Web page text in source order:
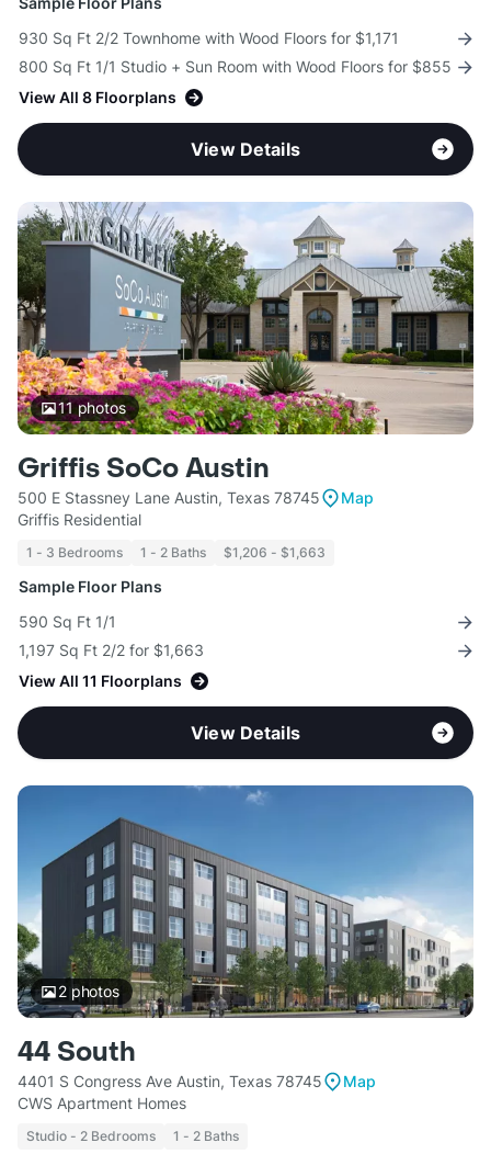
930 Sq Ft 2/2 Townhome with Wood Floors for $1,171
800 Sq Ft 1/1 Studio + Sun Room with Wood Floors for $855
View All 8 Floorplans
View Details
11photos
Griffis SoCo Austin
500 E Stassney Lane Austin, Texas 78745
Map
Griffis Residential
1 - 3 Bedrooms 1 - 2 Baths $1,206 - $1,663
Sample Floor Plans
590 Sq Ft 1/1
1,197 Sq Ft 2/2 for $1,663
View All 11 Floorplans
View Details
2photos
44 South
4401 S Congress Ave Austin, Texas 78745
Map
CWS Apartment Homes
Studio - 2 Bedrooms 1 - 2 Baths